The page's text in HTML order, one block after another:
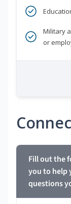
Military
or
Fill out the
you to help
questions